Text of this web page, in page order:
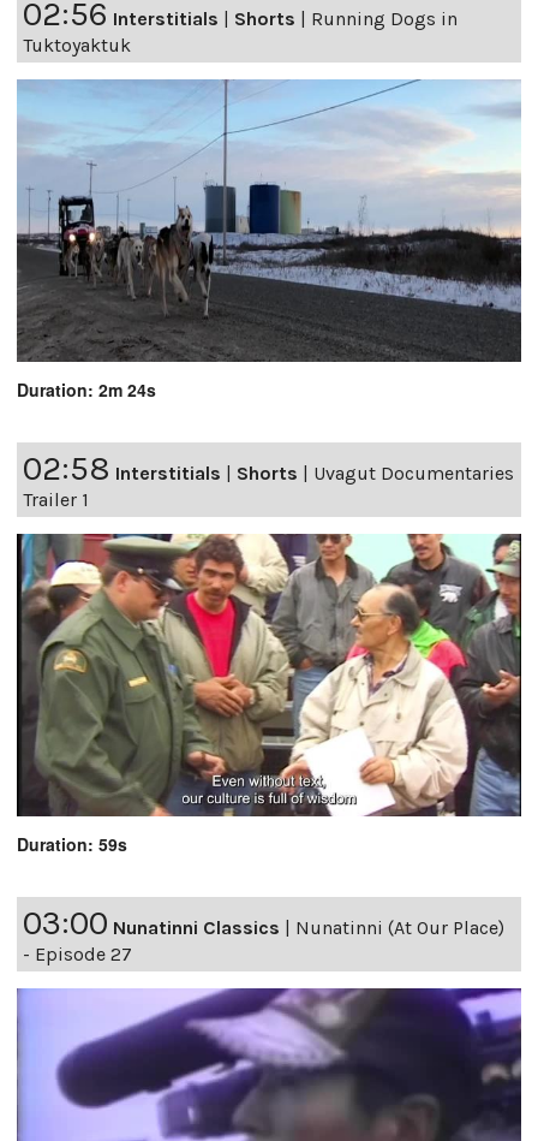
02:56 Interstitials | Shorts | Running Dogs in
Tuktoyaktuk
Duration: 2m 24s
02:58 Interstitials | Shorts | Uvagut Documentaries
Trailer 1
Duration: 59s
03:00 Nunatinni Classics | Nunatinni (At Our Place)
- Episode 27